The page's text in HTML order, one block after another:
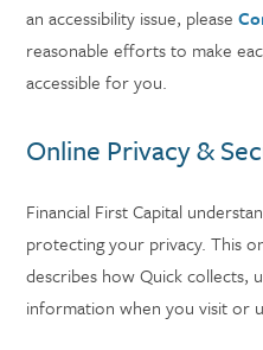
an accessibility issue, please
reasonable efforts to make
accessible for you.
Online Privacy &
Financial First Capital
protecting your privacy. This
describes how Quick collects,
information when you visit or